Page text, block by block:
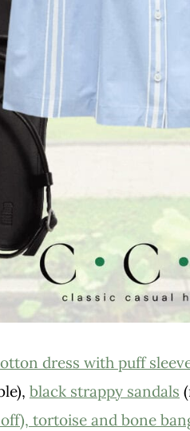
dress with puff
black strappy sandals
tortoise and bone